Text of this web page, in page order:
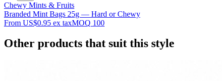
Chewy Mints & Fruits
Branded Mint Bags 25g — Hard or Chewy
From US$0.95 ex taxMOQ 100
Other products that suit this style